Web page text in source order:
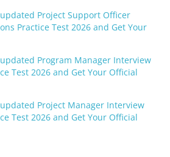
Project Support Officer
Practice Test 2026 and Get Your
Program Manager Interview
Test 2026 and Get Your Official
Project Manager Interview
Test 2026 and Get Your Official